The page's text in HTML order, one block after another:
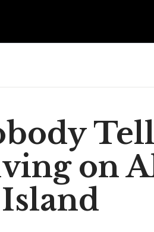
on
Island